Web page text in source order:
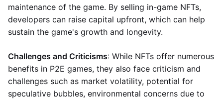
maintenance of the game. By selling in-game NFTs,
developers can raise capital upfront, which can help
sustain the game's growth and longevity.
Challenges and Criticisms: While NFTs offer numerous
benefits in P2E games, they also face criticism and
challenges such as market volatility, potential for
speculative bubbles, environmental concerns due to